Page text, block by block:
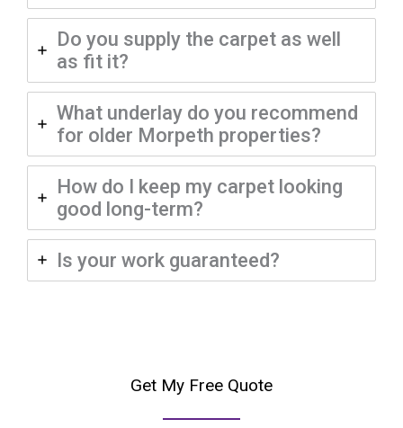
Do you supply the carpet as well
as fit it?
What underlay do you recommend
for older Morpeth properties?
How do I keep my carpet looking
good long-term?
Is your work guaranteed?
Get My Free Quote